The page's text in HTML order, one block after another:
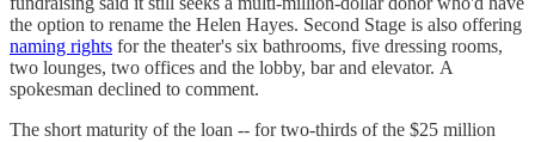
the option to rename the Helen Hayes. Second Stage is also offering
naming rights for the theater's six bathrooms, five dressing rooms,
two lounges, two offices and the lobby, bar and elevator. A
spokesman declined to comment.
The short maturity of the loan -- for two-thirds of the $25 million